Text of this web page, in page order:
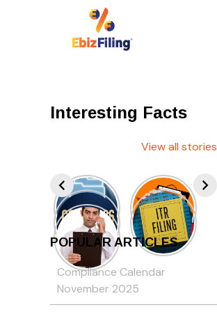
Interesting Facts
View all stories
POPULAR ARTICLES
Compliance Calendar
November 2025